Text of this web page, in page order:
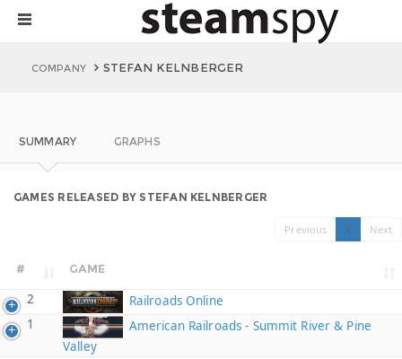
COMPANY STEFAN KELNBERGER
SUMMARY GRAPHS
GAMES RELEASED BY STEFAN KELNBERGER
Previous 1 Next
# GAME
2
Railroads Online
1
American Railroads - Summit River & Pine
Valley